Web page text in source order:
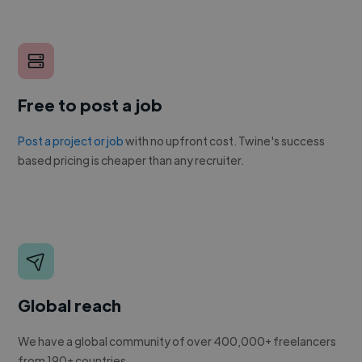
Free to post a job
Post a project or jobwith no upfront cost. Twine's success
based pricing is cheaper than any recruiter.
Global reach
We have a global community of over 400,000+ freelancers